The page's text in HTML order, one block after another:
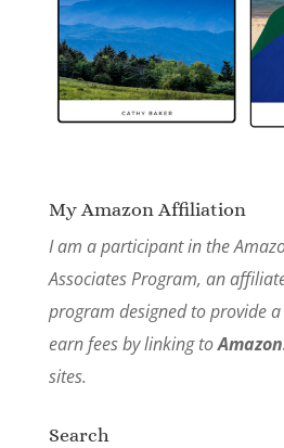
My Amazon Affiliation
I am a participant in the
Associates Program, an
program designed to provide
earn fees by linking to
sites.
Search